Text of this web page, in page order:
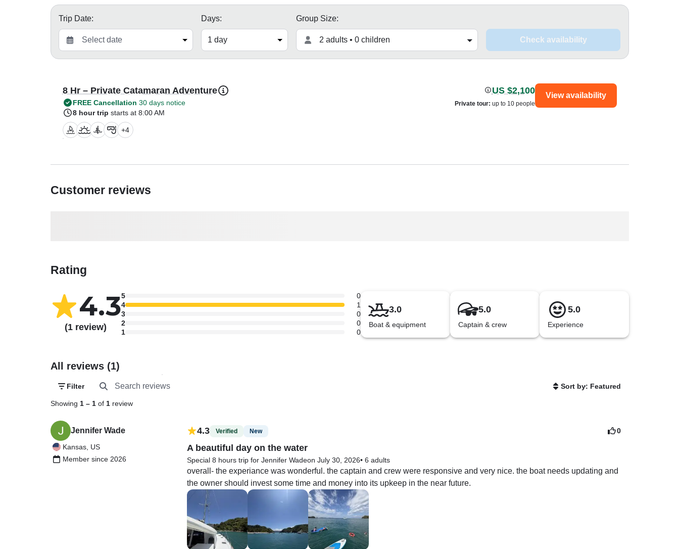
Trip Date: Days: Group Size:
2 adults • 0 children Check availability
8 Hr – Private Catamaran Adventure
FREE Cancellation 30 days notice
8 hour trip starts at 8:00 AM
+4
US $2,100
Private tour: up to 10 people
View availability
Customer reviews
Rating
4.3
(1 review)
5
0
4
1
3
0
2
0
1
0
3.0
Boat & equipment
5.0
Captain & crew
5.0
Experience
All reviews (1)
Filter Sort by: Featured
Showing 1– 1 of 1 review
Jennifer Wade
Kansas, US
Member since 2026
0
4.3 Verified New
A beautiful day on the water
Special 8 hours trip for Jennifer Wadeon July 30, 2026• 6 adults
overall- the experiance was wonderful. the captain and crew were responsive and very nice. the boat needs updating and
the owner should invest some time and money into its upkeep in the near future.